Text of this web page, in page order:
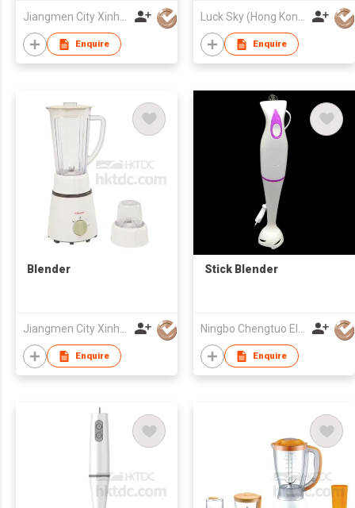
Enquire Enquire
Blender
Jiangmen City Xinhui Henglong Innovative Housewares Co.,Ltd
Enquire
Stick Blender
Ningbo Chengtuo Electric Appliance Co Ltd
Enquire